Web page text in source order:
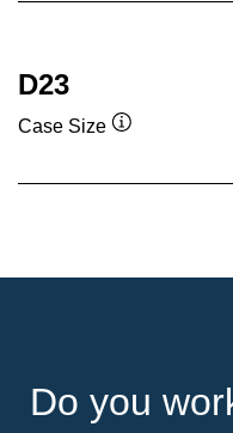
D23
Case Size
Do you